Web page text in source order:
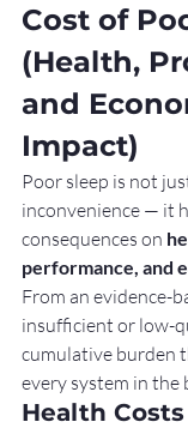
Cost of
(Health,
and
Impact)
Poor sleep is not
inconvenience — it
consequences on
performance, and
From an evidence-
insufficient or low-
cumulative burden
every system in the
Health